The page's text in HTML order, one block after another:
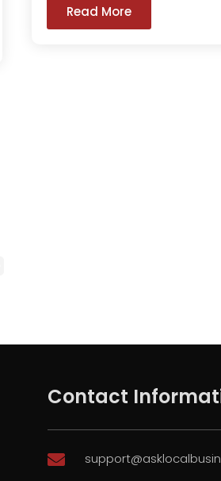
Read More
Contact
